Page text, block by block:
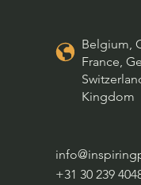
Belgium,
France,
Kingdom
+31 30 239